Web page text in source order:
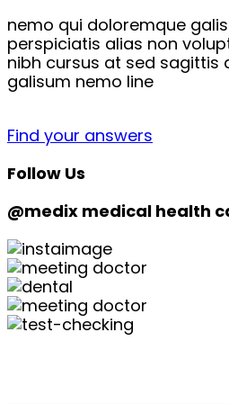
nemo qui doloremque
perspiciatis alias non
nibh cursus at sed sagittis
galisum nemo line
Find your answers
Follow Us
@medix medical health